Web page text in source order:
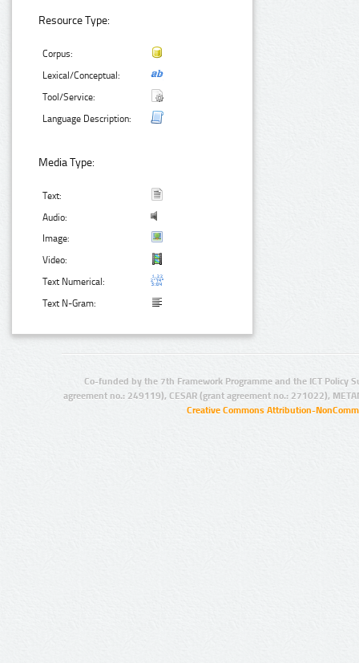
Resource Type:
Corpus:
Lexical/Conceptual:
Tool/Service:
Language Description:
Media Type:
Text:
Audio:
Image:
Video:
Text Numerical:
Text N-Gram:
Co-funded by the 7th Framework Programme and the ICT Policy
agreement no.: 249119), CESAR (grant agreement no.: 271022),
Creative Commons Attribution-